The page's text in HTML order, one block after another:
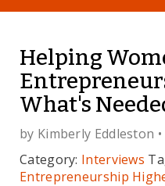
Helping
What's
by Kimberly Eddleston
Category: Interviews
Entrepreneurship